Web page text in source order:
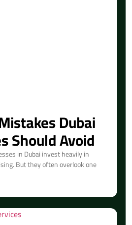
Dubai
Should Avoid
in Dubai invest heavily in
But they often overlook one